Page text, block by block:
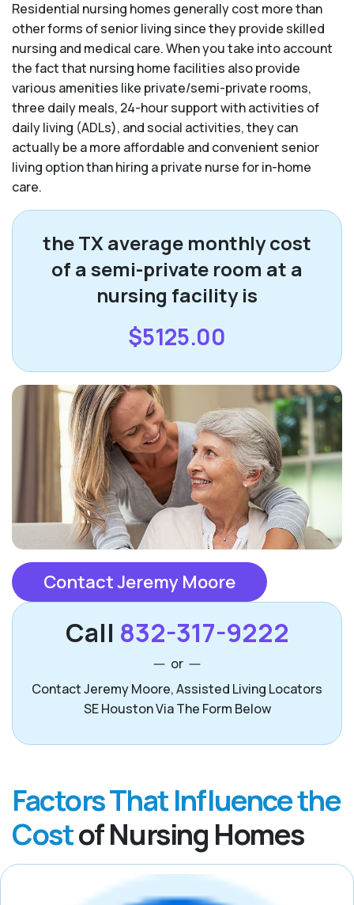
Residential nursing homes generally cost more than
other forms of senior living since they provide skilled
nursing and medical care. When you take into account
the fact that nursing home facilities also provide
various amenities like private/semi-private rooms,
three daily meals, 24-hour support with activities of
daily living (ADLs), and social activities, they can
actually be a more affordable and convenient senior
living option than hiring a private nurse for in-home
care.
the TX average monthly cost
of a semi-private room at a
nursing facility is
$5125.00
Contact Jeremy Moore
Call 832-317-9222
or
Contact Jeremy Moore, Assisted Living Locators
SE Houston Via The Form Below
Factors That Influence the
Costof Nursing Homes